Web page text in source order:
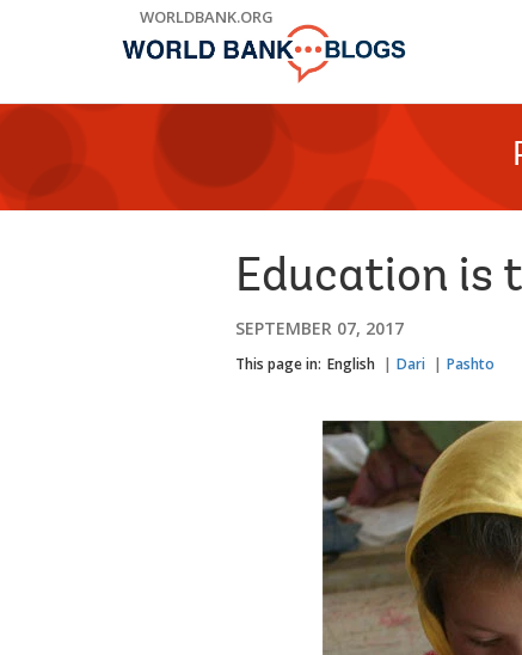
WORLDBANK.ORG
Education is
SEPTEMBER 07, 2017
This page in: English Dari Pashto